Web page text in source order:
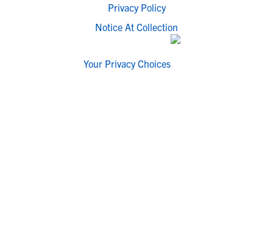
Privacy Policy
Notice At Collection
Your Privacy Choices